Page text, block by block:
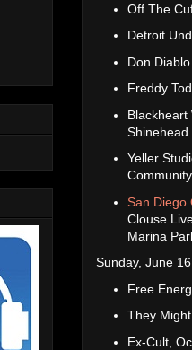
Off The
Detroit
Don
Freddy
Blackheart
Shinehead
Yeller
San Diego
Clouse
Marina
Sunday, June
Free
They
Ex-Cult,